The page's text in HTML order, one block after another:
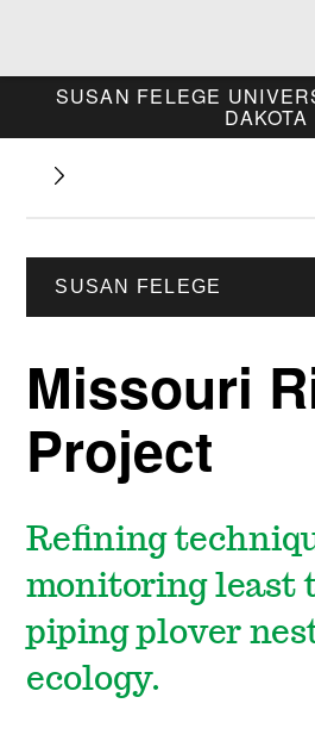
SUSAN FELEGE
DAKOTA
SUSAN FELEGE
Missouri
Project
Refining
monitoring least
piping plover
ecology.